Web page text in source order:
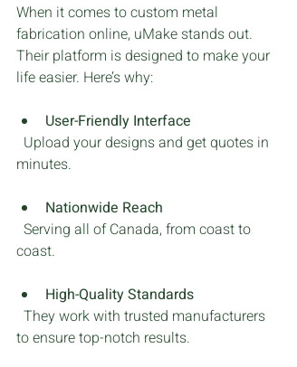
When it comes to custom metal
fabrication online, uMake stands out.
Their platform is designed to make your
life easier. Here’s why:
User-Friendly Interface
minutes.
Nationwide Reach
coast.
High-Quality Standards
to ensure top-notch results.